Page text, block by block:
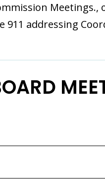
addressing